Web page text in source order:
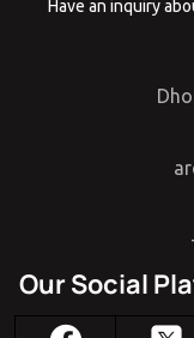
Have an inquiry
Our Social